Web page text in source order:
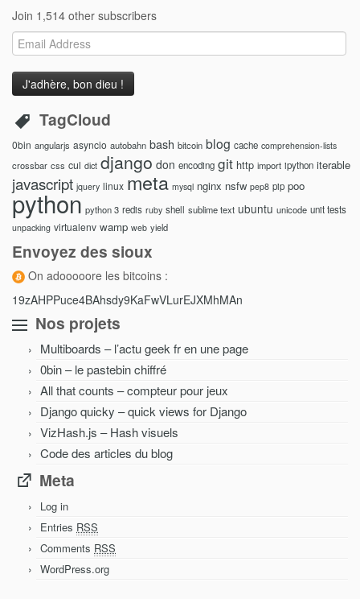
Join 1,514 other subscribers
Email
Address
TagCloud
0bin angularjs asyncio autobahn bash bitcoin blog cache comprehension-lists
crossbar css cul dict django don encoding git http import ipython iterable
javascript jquery linux meta mysql nginx nsfw pep8 pip poo
python python 3 redis ruby shell sublime text ubuntu unicode unit tests
unpacking virtualenv wamp web yield
Envoyez des sioux
On adooooore les bitcoins :
19zAHPPuce4BAhsdy9KaFwVLurEJXMhMAn
Nos projets
Multiboards – l’actu geek fr en une page
0bin – le pastebin chiffré
All that counts – compteur pour jeux
Django quicky – quick views for Django
VizHash.js – Hash visuels
Code des articles du blog
Meta
Log in
Entries RSS
Comments RSS
WordPress.org